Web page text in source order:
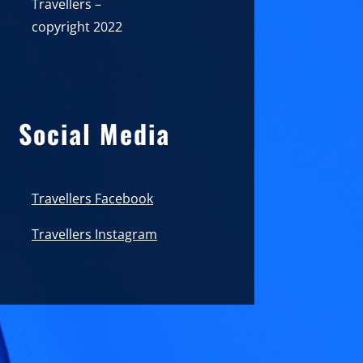
Travellers –
copyright 2022
Social Media
Travellers Facebook
Travellers Instagram